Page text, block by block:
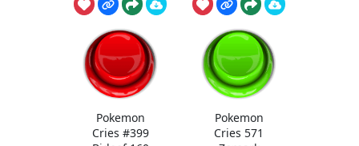
Pokemon
Cries #399
Pokemon
Cries 571